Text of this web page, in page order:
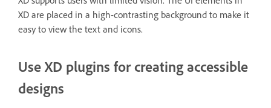
XD are placed in a high-contrasting background to make it
easy to view the text and icons.
Use XD plugins for creating accessible
designs